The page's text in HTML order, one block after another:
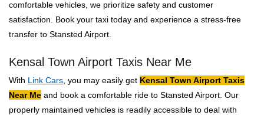
comfortable vehicles, we prioritize safety and customer
satisfaction. Book your taxi today and experience a stress-free
transfer to Stansted Airport.
Kensal Town Airport Taxis Near Me
With Link Cars , you may easily get Kensal Town Airport Taxis
Near Me and book a comfortable ride to Stansted Airport. Our
properly maintained vehicles is readily accessible to deal with